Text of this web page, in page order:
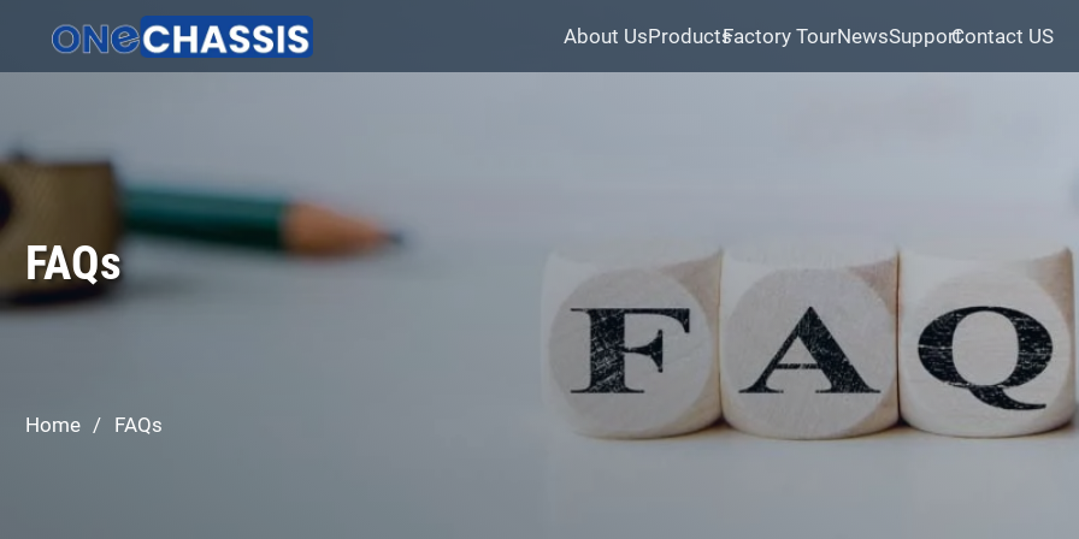
About UsProductsFactory TourNewsSupportContact US
FAQs
Home / FAQs